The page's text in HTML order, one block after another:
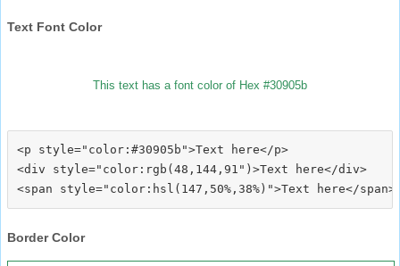
Text Font Color
This text has a font color of Hex #30905b
<p style="color:#30905b">Text here</p>
<div style="color:rgb(48,144,91")>Text here</div>
Border Color